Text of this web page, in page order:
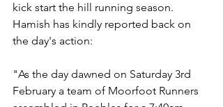
kick start the hill running season.
Hamish has kindly reported back on
the day's action:
"As the day dawned on Saturday 3rd
February a team of Moorfoot Runners